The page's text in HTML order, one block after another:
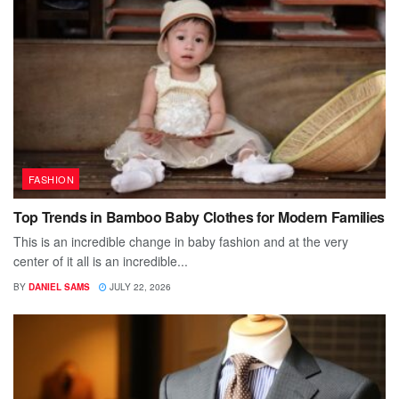
FASHION
Top Trends in Bamboo Baby Clothes for Modern Families
This is an incredible change in baby fashion and at the very
center of it all is an incredible...
BY DANIEL SAMS JULY 22, 2026